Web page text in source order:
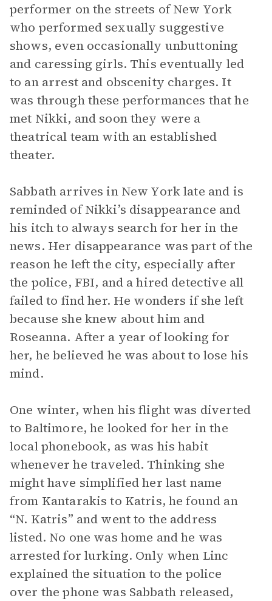
performer on the streets of New York
who performed sexually suggestive
shows, even occasionally unbuttoning
and caressing girls. This eventually led
to an arrest and obscenity charges. It
was through these performances that he
met Nikki, and soon they were a
theatrical team with an established
theater.
Sabbath arrives in New York late and is
reminded of Nikki’s disappearance and
his itch to always search for her in the
news. Her disappearance was part of the
reason he left the city, especially after
the police, FBI, and a hired detective all
failed to find her. He wonders if she left
because she knew about him and
Roseanna. After a year of looking for
her, he believed he was about to lose his
mind.
One winter, when his flight was diverted
to Baltimore, he looked for her in the
local phonebook, as was his habit
whenever he traveled. Thinking she
might have simplified her last name
from Kantarakis to Katris, he found an
“N. Katris” and went to the address
listed. No one was home and he was
arrested for lurking. Only when Linc
explained the situation to the police
over the phone was Sabbath released,